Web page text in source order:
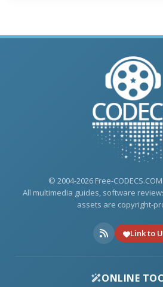
© 2004-2026 Free-CODECS.COM
All multimedia guides, software
assets are copyright-
Link to
ONLINE